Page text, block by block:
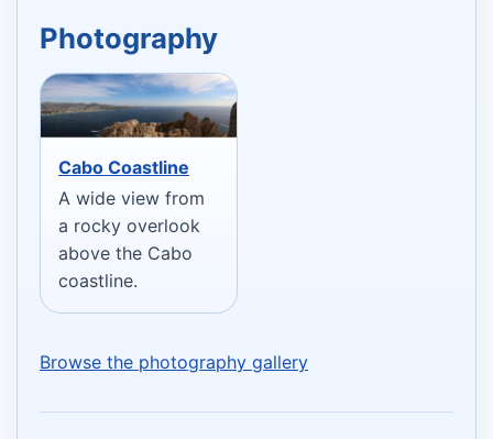
Photography
Cabo Coastline
A wide view from
a rocky overlook
above the Cabo
coastline.
Browse the photography gallery